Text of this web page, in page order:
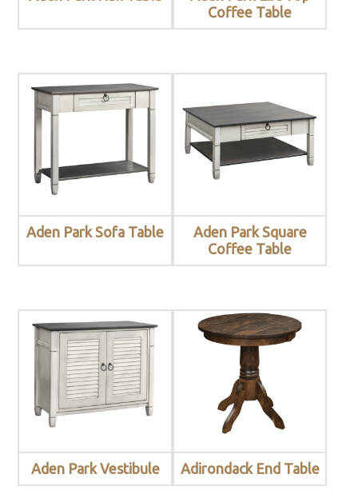
Coffee Table
Aden Park Sofa Table
Aden Park Square
Coffee Table
Aden Park Vestibule Adirondack End Table